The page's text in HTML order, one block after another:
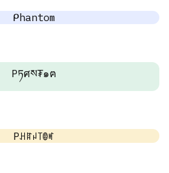
ᑭhantom
Pཏศས₮๑ฅ
Pꃅꍏꈤ꓄ꂦꎭ